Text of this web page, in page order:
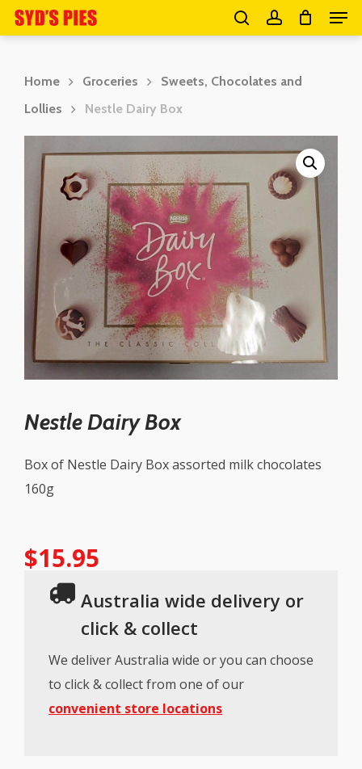
Skip
to
searchaccount
Home Groceries
Sweets, Chocolates and
Lollies
Nestle Dairy Box
Nestle Dairy Box
Box of Nestle Dairy Box assorted milk chocolates
160g
$15.95
Australia wide delivery or
click & collect
We deliver Australia wide or you can choose
to click & collect from one of our
convenient store locations